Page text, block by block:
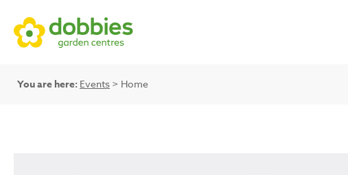
You are here: Events > Home